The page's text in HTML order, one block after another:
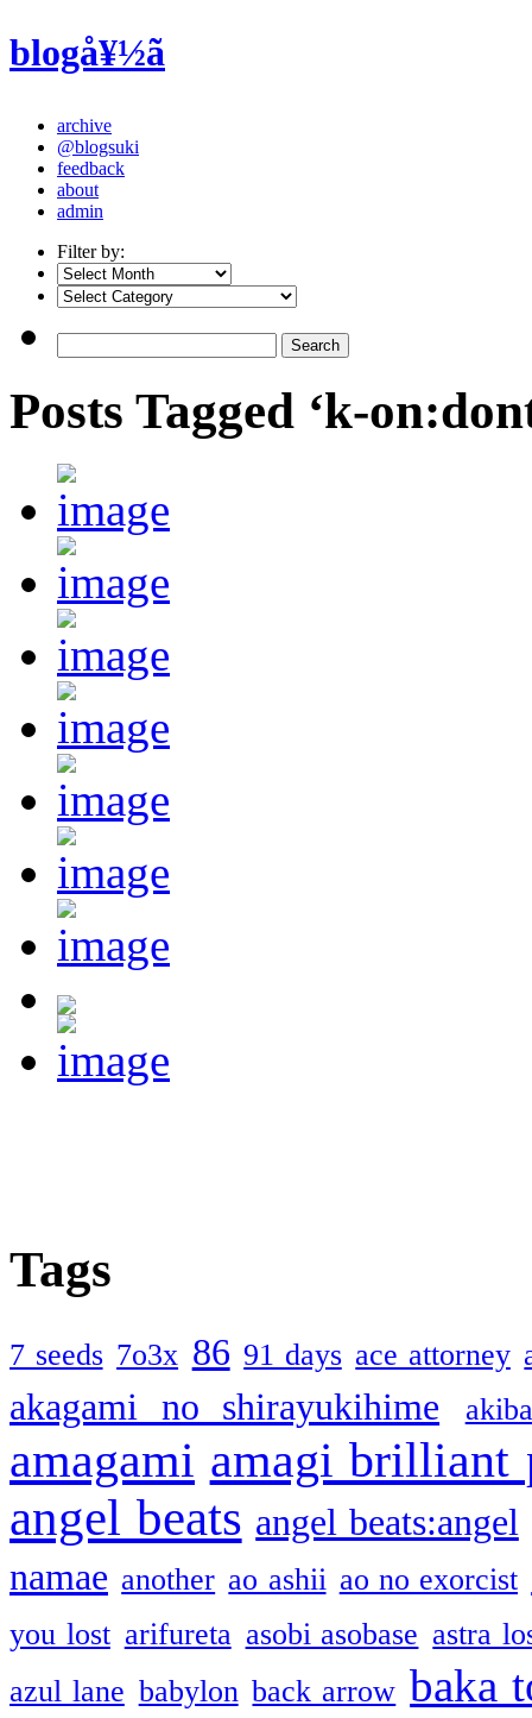
blogå¥½ã
archive
@blogsuki
feedback
about
admin
Filter by:
Posts Tagged ‘k-
Tags
7 seeds 7o3x 86 91 days ace attorney
akagami no shirayukihime
amagami amagi brilliant
angel beats angel beats:angel
namae another ao ashii ao no exorcist
you lost arifureta asobi asobase astra
azul lane babylon back arrow baka